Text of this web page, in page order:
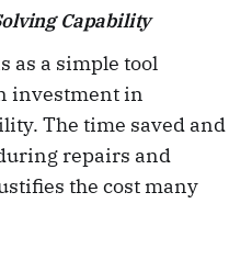
Capability
as a simple tool
investment in
The time saved and
repairs and
the cost many